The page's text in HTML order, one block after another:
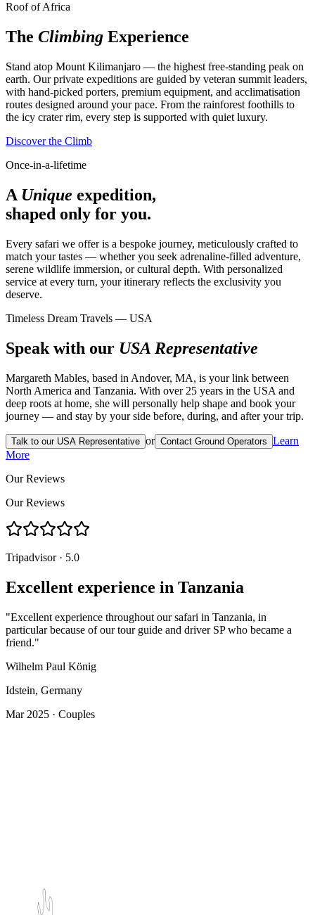
Roof of Africa
The Climbing Experience
Stand atop Mount Kilimanjaro — the highest free-standing peak on
earth. Our private expeditions are guided by veteran summit leaders,
with hand-picked porters, premium equipment, and acclimatisation
routes designed around your pace. From the rainforest foothills to
the icy crater rim, every step is supported with quiet luxury.
Discover the Climb
Once-in-a-lifetime
A Unique expedition,
shaped only for you.
Every safari we offer is a bespoke journey, meticulously crafted to
match your tastes — whether you seek adrenaline-filled adventure,
serene wildlife immersion, or cultural depth. With personalized
service at every turn, your itinerary reflects the exclusivity you
deserve.
Timeless Dream Travels — USA
Speak with our USA Representative
Margareth Mables, based in Andover, MA, is your link between
North America and Tanzania. With over 25 years in the USA and
deep roots at home, she will personally help shape and book your
journey — and stay by your side before, during, and after your trip.
Talk to our USA Representative or Contact Ground Operators Learn
More
Our Reviews
Our Reviews
Tripadvisor · 5.0
Excellent experience in Tanzania
"Excellent experience throughout our safari in Tanzania, in
particular because of our tour guide and driver SP who became a
friend."
Wilhelm Paul König
Idstein, Germany
Mar 2025 · Couples